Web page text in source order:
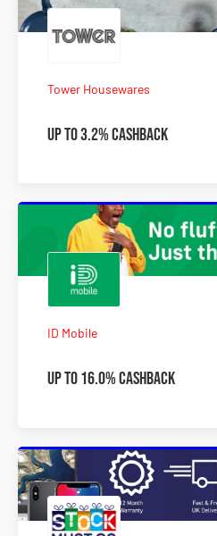
Tower Housewares
Up to 3.2% Cashback
ID Mobile
Up to 16.0% Cashback